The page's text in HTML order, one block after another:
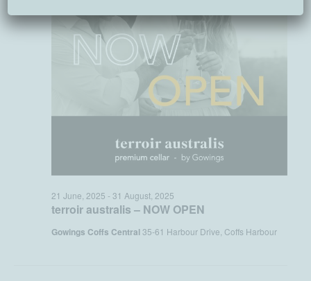
terroir australis – NOW OPEN
21 June, 2025 - 31 August, 2025
Gowings Coffs Central 35-61 Harbour Drive, Coffs Harbour